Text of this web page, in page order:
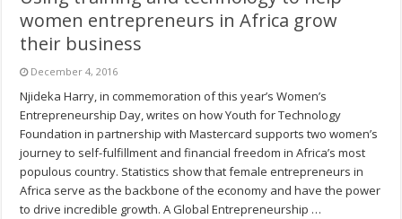
women entrepreneurs in Africa grow
their business
December 4, 2016
Njideka Harry, in commemoration of this year’s Women’s
Entrepreneurship Day, writes on how Youth for Technology
Foundation in partnership with Mastercard supports two women’s
journey to self-fulfillment and financial freedom in Africa’s most
populous country. Statistics show that female entrepreneurs in
Africa serve as the backbone of the economy and have the power
to drive incredible growth. A Global Entrepreneurship …